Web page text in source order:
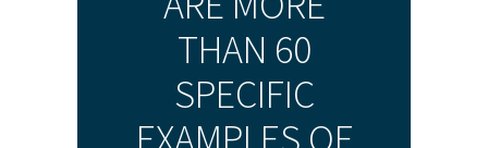
THAN 60
SPECIFIC